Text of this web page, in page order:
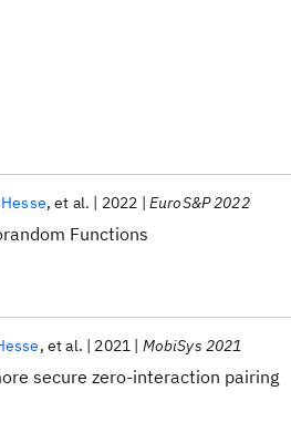
Functions
et al. 2022 EuroS&P 2022
secure zero-interaction pairing
et al. 2021 MobiSys 2021